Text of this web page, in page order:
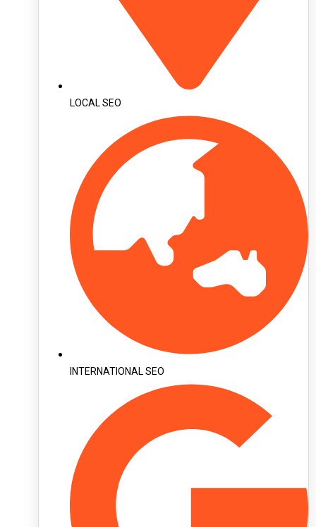
LOCAL SEO
INTERNATIONAL SEO